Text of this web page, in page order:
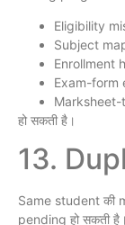
Eligibility
Subject
Enrollment
Exam-form
हो सकती है।
13.
Same student की
pending हो सकती है।